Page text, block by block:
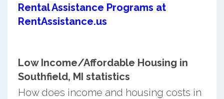
Rental Assistance Programs at
RentAssistance.us
Low Income/Affordable Housing in
Southfield, MI statistics
How does income and housing costs in